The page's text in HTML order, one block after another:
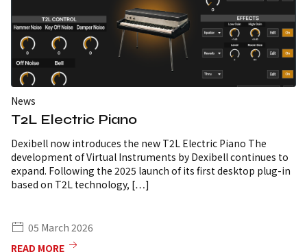
News
T2L Electric Piano
Dexibell now introduces the new T2L Electric Piano The
development of Virtual Instruments by Dexibell continues to
expand. Following the 2025 launch of its first desktop plug-in
based on T2L technology, […]
05 March 2026
READ MORE